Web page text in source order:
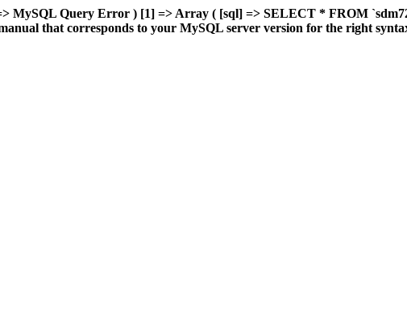
MySQL Query Error ) [1] => Array ( [sql] => SELECT * FROM
that corresponds to your MySQL server version for the right